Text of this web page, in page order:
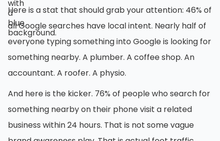
Here is a stat that should grab your attention: 46% of
all Google searches have local intent. Nearly half of
everyone typing something into Google is looking for
something nearby. A plumber. A coffee shop. An
accountant. A roofer. A physio.
And here is the kicker. 76% of people who search for
something nearby on their phone visit a related
business within 24 hours. That is not some vague